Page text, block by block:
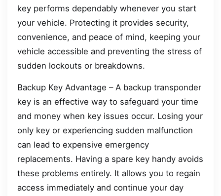
key performs dependably whenever you start
your vehicle. Protecting it provides security,
convenience, and peace of mind, keeping your
vehicle accessible and preventing the stress of
sudden lockouts or breakdowns.
Backup Key Advantage – A backup transponder
key is an effective way to safeguard your time
and money when key issues occur. Losing your
only key or experiencing sudden malfunction
can lead to expensive emergency
replacements. Having a spare key handy avoids
these problems entirely. It allows you to regain
access immediately and continue your day